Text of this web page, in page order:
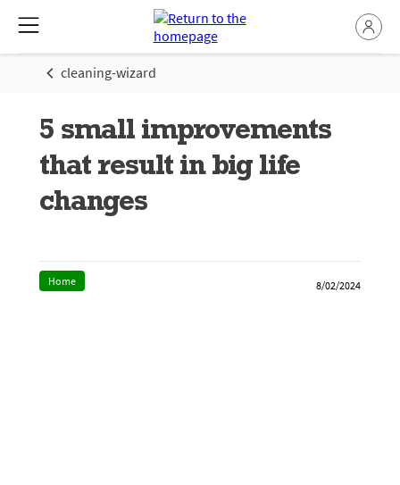
cleaning-wizard
5 small improvements
that result in big life
changes
Home 8/02/2024